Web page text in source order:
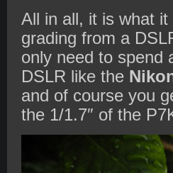
All in all, it is what
grading from a
only need to spend
DSLR like the
and of course you
the 1/1.7″ of the